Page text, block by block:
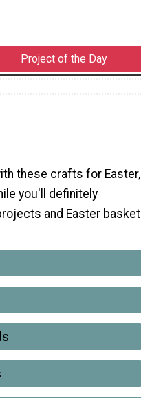
Project of the Day
these crafts for Easter,
you'll definitely
and Easter basket